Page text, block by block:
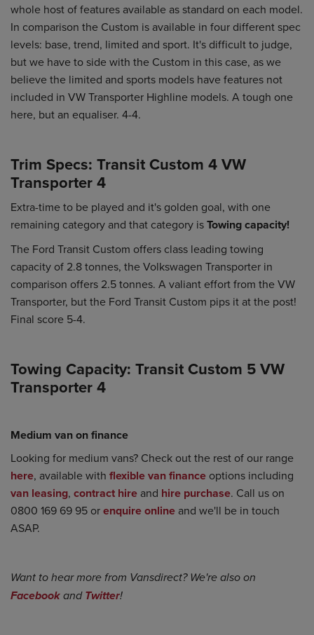
whole host of features available as standard on each model.
In comparison the Custom is available in four different spec
levels: base, trend, limited and sport. It's difficult to judge,
but we have to side with the Custom in this case, as we
believe the limited and sports models have features not
included in VW Transporter Highline models. A tough one
here, but an equaliser. 4-4.
Trim Specs: Transit Custom 4 VW
Transporter 4
Extra-time to be played and it's golden goal, with one
remaining category and that category isTowing capacity!
The Ford Transit Custom offers class leading towing
capacity of 2.8 tonnes, the Volkswagen Transporter in
comparison offers 2.5 tonnes. A valiant effort from the VW
Transporter, but the Ford Transit Custom pips it at the post!
Final score 5-4.
Towing Capacity: Transit Custom 5 VW
Transporter 4
Medium van on finance
Looking for medium vans? Check out the rest of our range
here, available with flexible van finance options including
van leasing, contract hire and hire purchase. Call us on
0800 169 69 95 orenquire online and we'll be in touch
ASAP.
Want to hear more from Vansdirect? We're also on
Facebook and Twitter!